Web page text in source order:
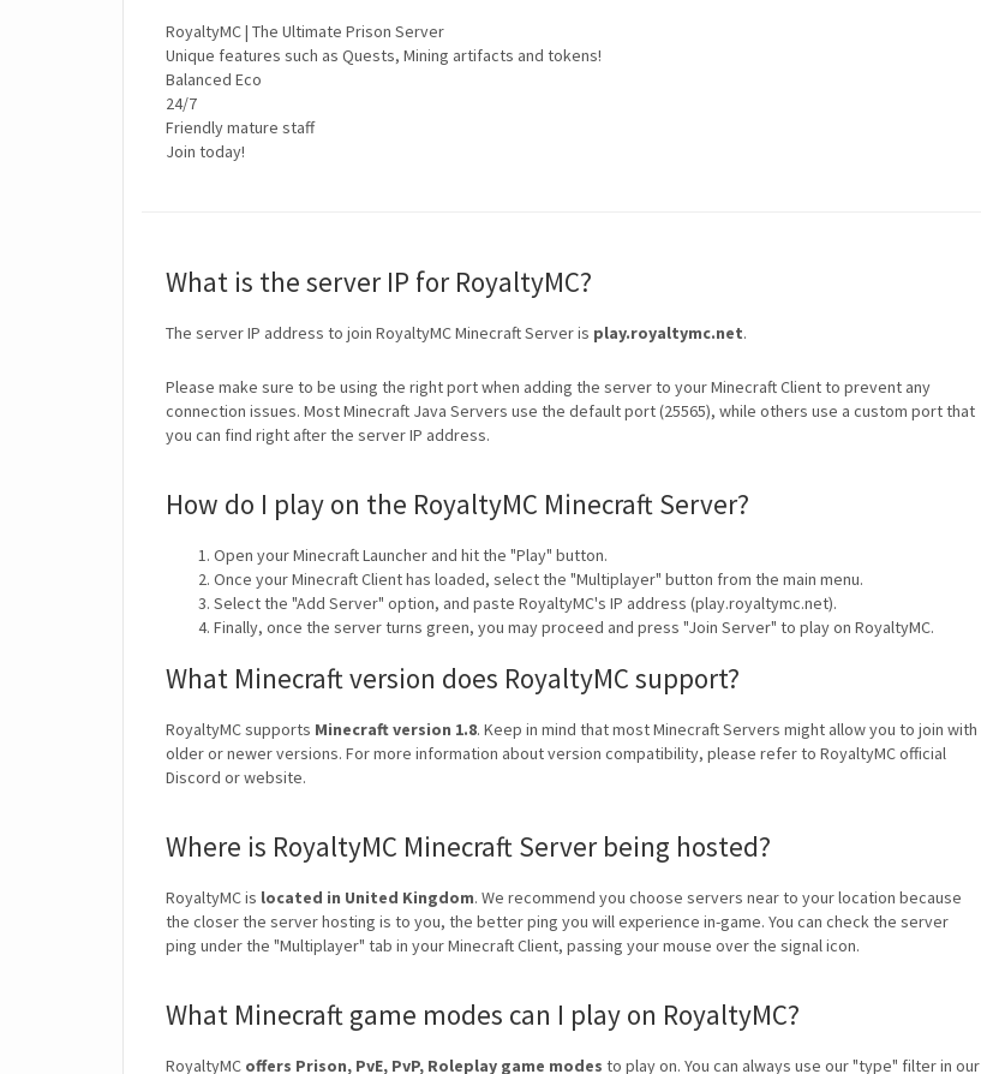
RoyaltyMC | The Ultimate Prison Server
Unique features such as Quests, Mining artifacts and tokens!
Balanced Eco
24/7
Friendly mature staff
Join today!
What is the server IP for RoyaltyMC?
The server IP address to join RoyaltyMC Minecraft Server is play.royaltymc.net.
Please make sure to be using the right port when adding the server to your Minecraft Client to prevent any
connection issues. Most Minecraft Java Servers use the default port (25565), while others use a custom port that
you can find right after the server IP address.
How do I play on the RoyaltyMC Minecraft Server?
Open your Minecraft Launcher and hit the "Play" button.
Once your Minecraft Client has loaded, select the "Multiplayer" button from the main menu.
Select the "Add Server" option, and paste RoyaltyMC's IP address (play.royaltymc.net).
Finally, once the server turns green, you may proceed and press "Join Server" to play on RoyaltyMC.
What Minecraft version does RoyaltyMC support?
RoyaltyMC supports Minecraft version 1.8. Keep in mind that most Minecraft Servers might allow you to join with
older or newer versions. For more information about version compatibility, please refer to RoyaltyMC official
Discord or website.
Where is RoyaltyMC Minecraft Server being hosted?
RoyaltyMC is located in United Kingdom. We recommend you choose servers near to your location because
the closer the server hosting is to you, the better ping you will experience in-game. You can check the server
ping under the "Multiplayer" tab in your Minecraft Client, passing your mouse over the signal icon.
What Minecraft game modes can I play on RoyaltyMC?
RoyaltyMC offers Prison, PvE, PvP, Roleplay game modes to play on. You can always use our "type" filter in our